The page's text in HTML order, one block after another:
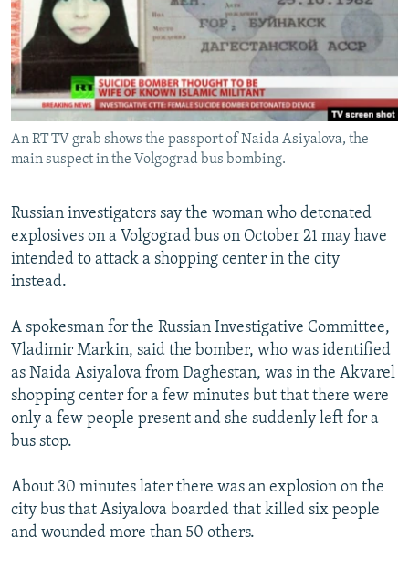
SERBIA
RFE/RL INVESTIGATES
SCHEMES
SYSTEMA
NEWSLETTERS
WIDER EUROPE BY RIKARD JOZWIAK
THE RUNDOWN
PODCASTS
SHARE TIPS SECURELY
BYPASS BLOCKING
ABOUT RFE/RL
Subscribe
FOLLOW US
All RFE/RL sites
An RT TV grab shows the passport of Naida Asiyalova, the
main suspect in the Volgograd bus bombing.
Russian investigators say the woman who detonated
explosives on a Volgograd bus on October 21 may have
intended to attack a shopping center in the city
instead.
A spokesman for the Russian Investigative Committee,
Vladimir Markin, said the bomber, who was identified
as Naida Asiyalova from Daghestan, was in the Akvarel
shopping center for a few minutes but that there were
only a few people present and she suddenly left for a
bus stop.
About 30 minutes later there was an explosion on the
city bus that Asiyalova boarded that killed six people
and wounded more than 50 others.